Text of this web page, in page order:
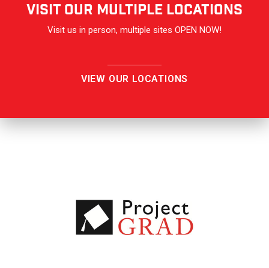
VISIT OUR Multiple Locations
Visit us in person, multiple sites OPEN NOW!
VIEW OUR LOCATIONS